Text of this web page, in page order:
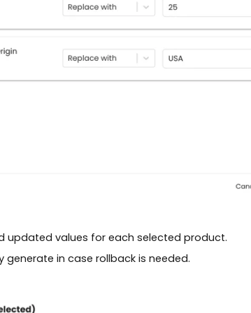
updated values for each selected product.
generate in case rollback is needed.